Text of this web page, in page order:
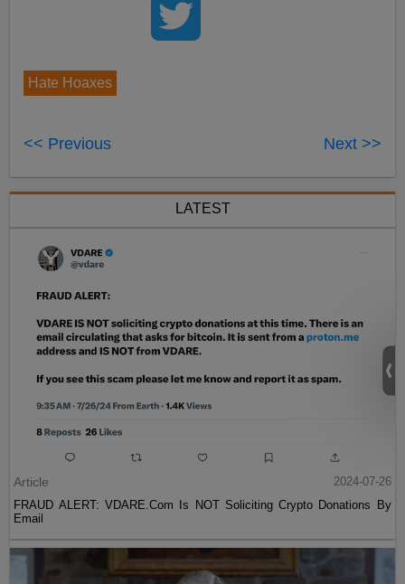
Hate Hoaxes
<< Previous Next >>
LATEST
Article
2024-07-26
FRAUD ALERT: VDARE.Com Is NOT Soliciting Crypto Donations By
Email